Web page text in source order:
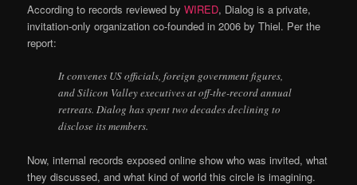
According to records reviewed byWIRED, Dialog is a private,
invitation-only organization co-founded in 2006 by Thiel. Per the
report:
It convenes US officials, foreign government figures,
and Silicon Valley executives at off-the-record annual
retreats. Dialog has spent two decades declining to
disclose its members.
Now, internal records exposed online show who was invited, what
they discussed, and what kind of world this circle is imagining.